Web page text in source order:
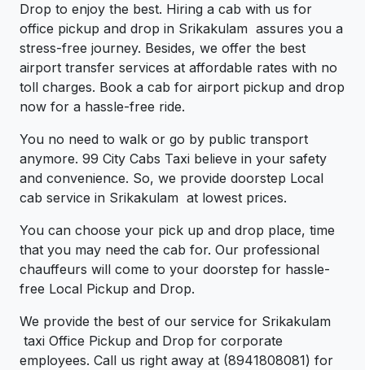
Drop to enjoy the best. Hiring a cab with us for
office pickup and drop in Srikakulam assures you a
stress-free journey. Besides, we offer the best
airport transfer services at affordable rates with no
toll charges. Book a cab for airport pickup and drop
now for a hassle-free ride.
You no need to walk or go by public transport
anymore. 99 City Cabs Taxi believe in your safety
and convenience. So, we provide doorstep Local
cab service in Srikakulam at lowest prices.
You can choose your pick up and drop place, time
that you may need the cab for. Our professional
chauffeurs will come to your doorstep for hassle-
free Local Pickup and Drop.
We provide the best of our service for Srikakulam
taxi Office Pickup and Drop for corporate
employees. Call us right away at (8941808081) for